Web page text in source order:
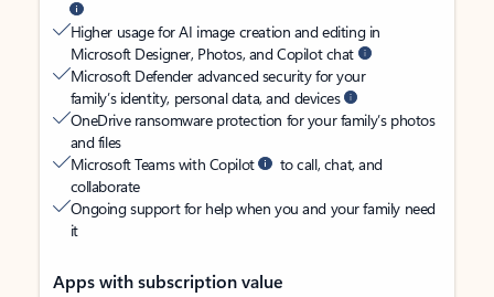
Higher usage for AI image creation and editing in
Microsoft Designer, Photos, and Copilot chat
Microsoft Defender advanced security for your
family’s identity, personal data, and devices
OneDrive ransomware protection for your family’s photos
and files
Microsoft Teams with Copilot
to call, chat, and
collaborate
Ongoing support for help when you and your family need
it
Apps with subscription value